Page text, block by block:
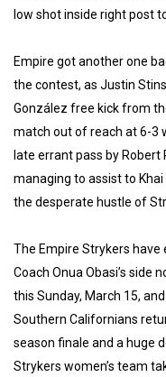
low shot inside right post
Empire got another one
the contest, as Justin
González free kick from
match out of reach at 6-3
late errant pass by
managing to assist to
the desperate hustle of
The Empire Strykers
Coach Onua Obasi’s side
this Sunday, March 15,
Southern Californians
season finale and a huge
Strykers women’s team